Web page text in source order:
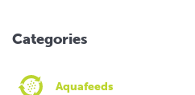
Categories
Aquafeeds